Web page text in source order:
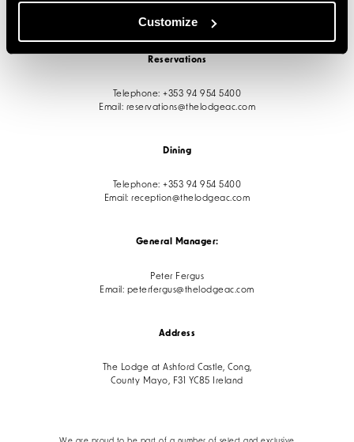
Customize
Reservations
Telephone:+353 94 954 5400
Email: reservations@thelodgeac.com
Dining
Telephone:+353 94 954 5400
Email:reception@thelodgeac.com
General Manager:
Peter Fergus
Email: peterfergus@thelodgeac.com
Address
The Lodge at Ashford Castle, Cong,
County Mayo, F31 YC85 Ireland